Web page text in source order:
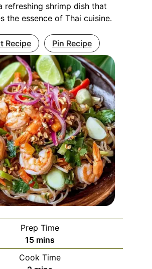
refreshing shrimp dish that
the essence of Thai cuisine.
Recipe Pin Recipe
Prep Time
15minutes
mins
Cook Time